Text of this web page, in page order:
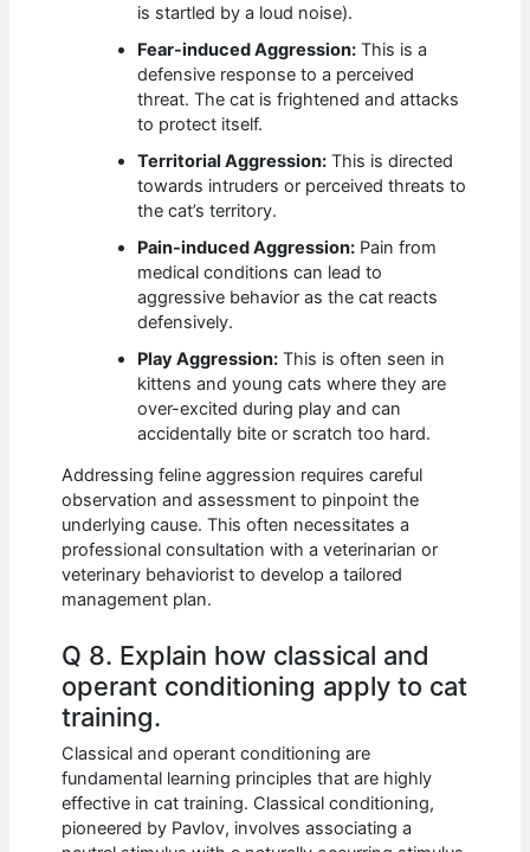
is startled by a loud noise).
Fear-induced Aggression: This is a
defensive response to a perceived
threat. The cat is frightened and attacks
to protect itself.
Territorial Aggression: This is directed
towards intruders or perceived threats to
the cat’s territory.
Pain-induced Aggression: Pain from
medical conditions can lead to
aggressive behavior as the cat reacts
defensively.
Play Aggression: This is often seen in
kittens and young cats where they are
over-excited during play and can
accidentally bite or scratch too hard.
Addressing feline aggression requires careful
observation and assessment to pinpoint the
underlying cause. This often necessitates a
professional consultation with a veterinarian or
veterinary behaviorist to develop a tailored
management plan.
Q 8. Explain how classical and
operant conditioning apply to cat
training.
Classical and operant conditioning are
fundamental learning principles that are highly
effective in cat training. Classical conditioning,
pioneered by Pavlov, involves associating a